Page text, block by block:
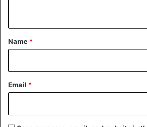
*
Name *
Email *